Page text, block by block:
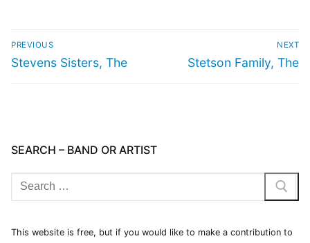
PREVIOUS
Stevens Sisters, The
NEXT
Stetson Family, The
SEARCH – BAND OR ARTIST
This website is free, but if you would like to make a contribution to